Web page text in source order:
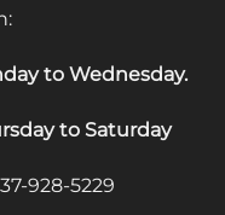
to Wednesday.
to Saturday
928-5229